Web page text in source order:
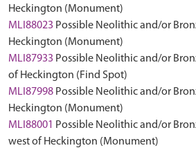
Heckington (Monument)
MLI88023 Possible Neolithic and/or
Heckington (Monument)
MLI87933 Possible Neolithic and/or
of Heckington (Find Spot)
MLI87998 Possible Neolithic and/or
Heckington (Monument)
MLI88001 Possible Neolithic and/or
west of Heckington (Monument)